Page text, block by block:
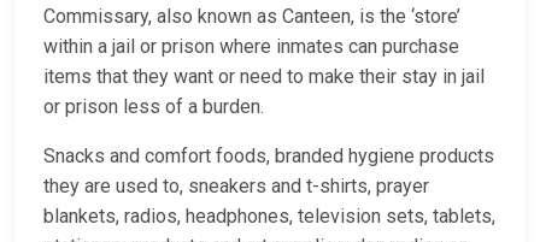
Commissary, also known as Canteen, is the ‘store’
within a jail or prison where inmates can purchase
items that they want or need to make their stay in jail
or prison less of a burden.
Snacks and comfort foods, branded hygiene products
they are used to, sneakers and t-shirts, prayer
blankets, radios, headphones, television sets, tablets,